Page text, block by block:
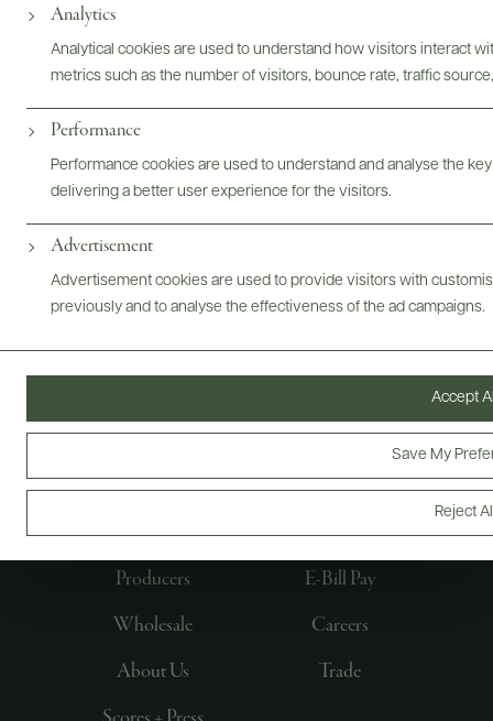
Analytics
Analytical cookies are used to understand how visitors interact
metrics such as the number of visitors, bounce rate, traffic
Performance
Performance cookies are used to understand and analyse the
delivering a better user experience for the visitors.
Advertisement
Advertisement cookies are used to provide visitors with
previously and to analyse the effectiveness of the ad campaigns.
Reject
Save My
Accept
Producers
Wholesale
About Us
E-Bill Pay
Careers
Trade